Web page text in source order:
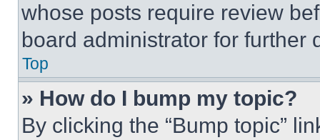
whose posts require review
board administrator for further
Top
» How do I bump my topic?
By clicking the “Bump topic”